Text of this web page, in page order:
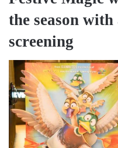
the season
screening